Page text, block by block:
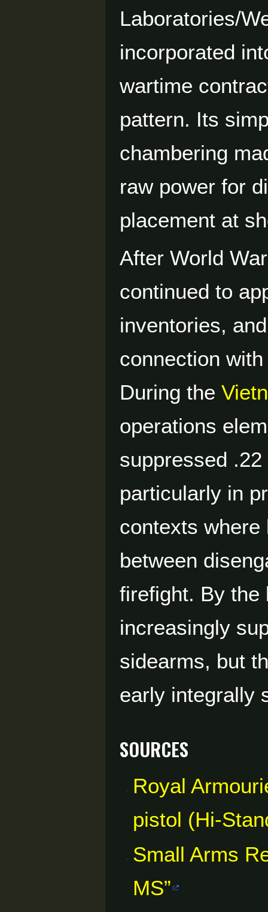
Laboratories/
incorporated
wartime
pattern. Its
chambering
raw power for
placement at
After World
continued to
inventories,
connection
During the
operations
suppressed
particularly in
contexts where
between
firefight. By the
increasingly
sidearms, but
early integrally
Sources
Royal
pistol (Hi-
Small Arms
MS”